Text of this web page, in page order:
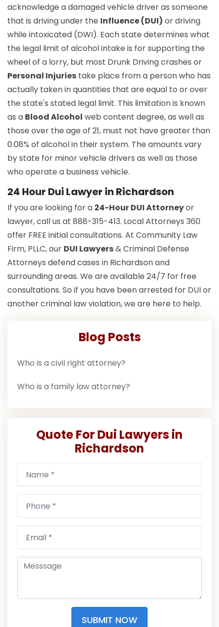
acknowledge a damaged vehicle driver as someone
that is driving under the Influence (DUI) or driving
while intoxicated (DWI). Each state determines what
the legal limit of alcohol intake is for supporting the
wheel of a lorry, but most Drunk Driving crashes or
Personal Injuries take place from a person who has
actually taken in quantities that are equal to or over
the state's stated legal limit. This limitation is known
as a Blood Alcohol web content degree, as well as
those over the age of 21, must not have greater than
0.08% of alcohol in their system. The amounts vary
by state for minor vehicle drivers as well as those
who operate a business vehicle.
24 Hour Dui Lawyer in Richardson
If you are looking for a 24-Hour DUI Attorneyor
lawyer, call us at 888-315-413. Local Attorneys 360
offer FREE initial consultations. At Community Law
Firm, PLLC, our DUI Lawyers& Criminal Defense
Attorneys defend cases in Richardson and
surrounding areas. We are available 24/7 for free
consultations. So if you have been arrested for DUI or
another criminal law violation, we are here to help.
Blog Posts
Who is a civil right attorney?
Who is a family law attorney?
Quote For Dui Lawyers in
Richardson
SUBMIT NOW